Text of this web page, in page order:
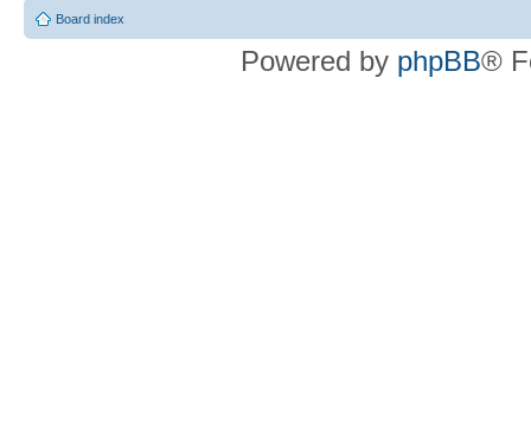
Board index
Powered by phpBB®